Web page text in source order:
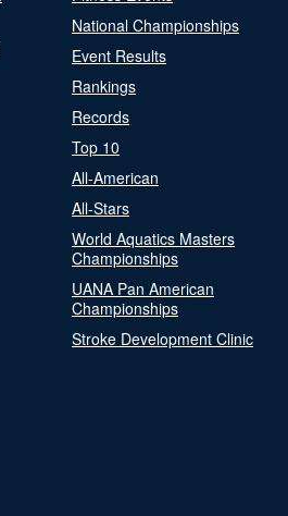
National Championships
Event Results
Rankings
Records
Top 10
All-American
All-Stars
World Aquatics Masters
Championships
UANA Pan American
Championships
Stroke Development Clinic